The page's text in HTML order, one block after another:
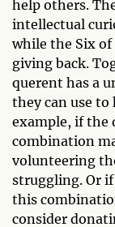
help others.
intellectual
while the Six of
giving back.
querent has a
they can use to
example, if the
combination
volunteering
struggling. Or
this
consider